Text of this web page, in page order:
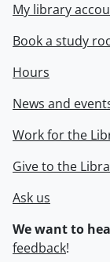
My library
Book a study
Hours
News and
Work for the
Give to the
Ask us
We want to
feedback!